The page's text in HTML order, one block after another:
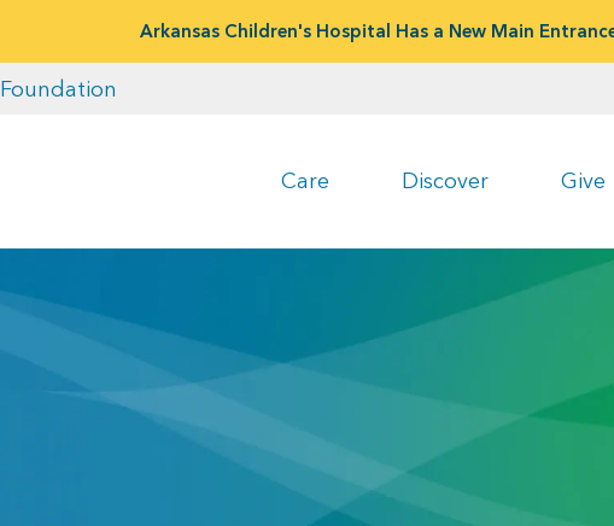
Arkansas Children's Hospital Has a New Main
Foundation
Care Discover Give